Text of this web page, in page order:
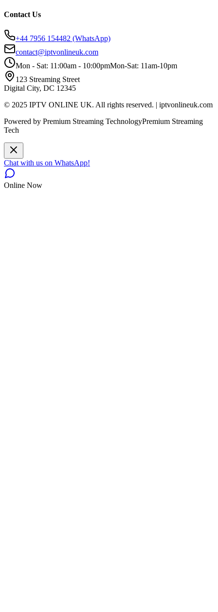
Contact Us
+44 7956 154482 (WhatsApp)
contact@iptvonlineuk.com
Mon - Sat: 11:00am - 10:00pmMon-Sat: 11am-10pm
123 Streaming Street
Digital City, DC 12345
© 2025 IPTV ONLINE UK. All rights reserved. | iptvonlineuk.com
Powered by Premium Streaming TechnologyPremium Streaming
Tech
Chat with us on WhatsApp!
Online Now